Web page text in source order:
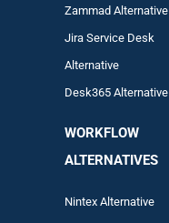
ZammadAlternative
Jira Service Desk
Alternative
Desk365 Alternative
WORKFLOW
ALTERNATIVES
Nintex Alternative